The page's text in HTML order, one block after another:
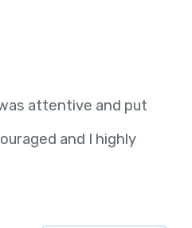
attentive and put
and I highly